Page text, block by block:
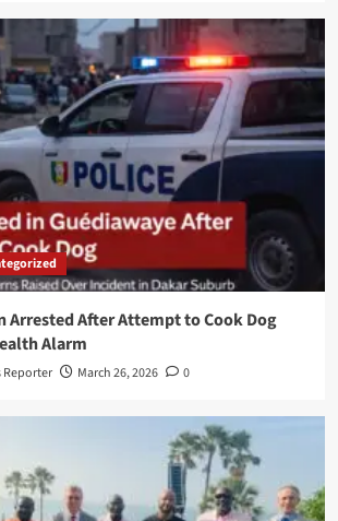
Arrested After Attempt to Cook Dog
Alarm
Reporter March 26, 2026 0